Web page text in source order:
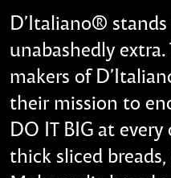
D’Italiano®
unabashedly extra.
makers of
their mission to
DO IT BIG at
thick sliced